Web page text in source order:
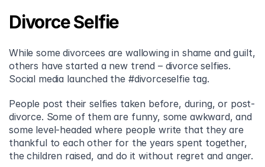
Divorce Selfie
While some divorcees are wallowing in shame and guilt,
others have started a new trend – divorce selfies.
Social media launched the #divorceselfie tag.
People post their selfies taken before, during, or post-
divorce. Some of them are funny, some awkward, and
some level-headed where people write that they are
thankful to each other for the years spent together,
the children raised, and do it without regret and anger.